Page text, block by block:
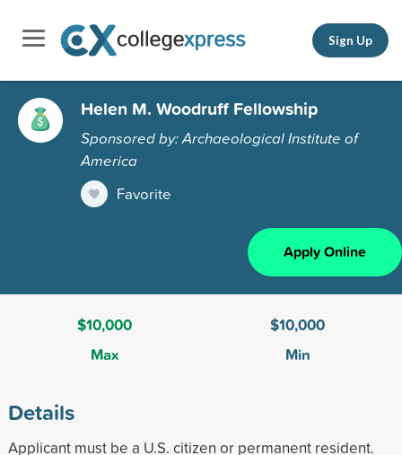
Sign Up
Helen M. Woodruff Fellowship
Sponsored by: Archaeological Institute of
America
Favorite
Apply Online
$10,000
Max
$10,000
Min
Details
Applicant must be a U.S. citizen or permanent resident.